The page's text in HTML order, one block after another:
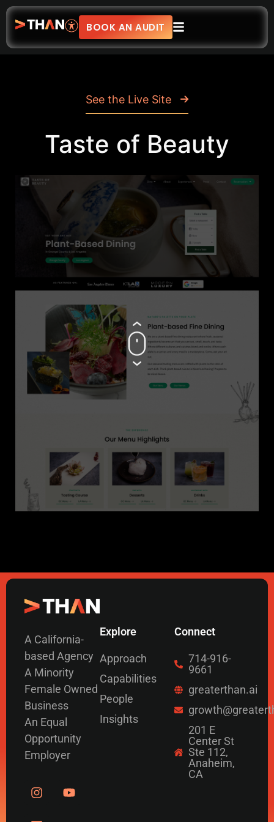
BOOK AN AUDIT
See the Live Site
Taste of Beauty
A California-
based Agency
A Minority
Female Owned
Business
An Equal
Opportunity
Employer
Explore
Approach
Capabilities
People
Insights
Connect
714-916-
9661
greaterthan.ai
201 E
Center St
Ste 112,
Anaheim,
CA